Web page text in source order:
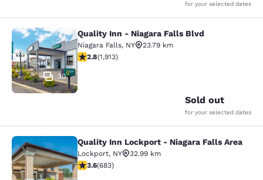
for your selected dates
Quality Inn - Niagara Falls Blvd
30
Quality Inn - Niagara Falls Blvd
Niagara Falls, NY
23.79 km
2.79 stars rating. Fair. 1913 reviews
2.8(1,913)
Sold out
for your selected dates
Quality Inn Lockport - Niagara Falls
Quality Inn Lockport - Niagara Falls Area
Lockport, NY
32.99 km
3.59 stars rating. Good. 683 reviews
3.6(683)